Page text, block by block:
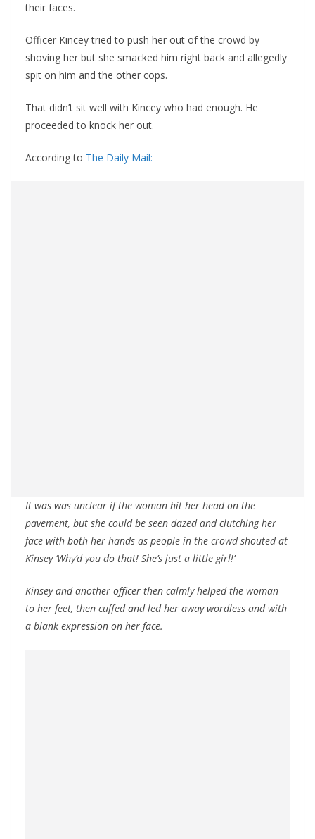
their faces.
Officer Kincey tried to push her out of the crowd by
shoving her but she smacked him right back and allegedly
spit on him and the other cops.
That didn’t sit well with Kincey who had enough. He
proceeded to knock her out.
According to The Daily Mail:
It was was unclear if the woman hit her head on the
pavement, but she could be seen dazed and clutching her
face with both her hands as people in the crowd shouted at
Kinsey ‘Why’d you do that! She’s just a little girl!’
Kinsey and another officer then calmly helped the woman
to her feet, then cuffed and led her away wordless and with
a blank expression on her face.